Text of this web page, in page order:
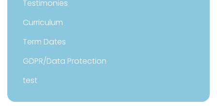
Testimonies
Curriculum
Term Dates
GDPR/Data Protection
test